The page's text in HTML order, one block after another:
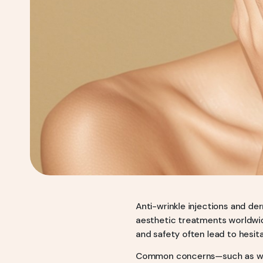
Anti-wrinkle injections and
aesthetic treatments
and safety often lead to
Common concerns—such as